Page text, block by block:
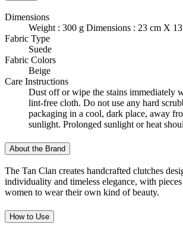
Dimensions
Weight : 300 g Dimensions : 23 cm X
Fabric Type
Suede
Fabric Colors
Beige
Care Instructions
Dust off or wipe the stains immediately
lint-free cloth. Do not use any hard
packaging in a cool, dark place, away
sunlight. Prolonged sunlight or heat
About the Brand
The Tan Clan creates handcrafted clutches
individuality and timeless elegance, with
women to wear their own kind of beauty.
How to Use